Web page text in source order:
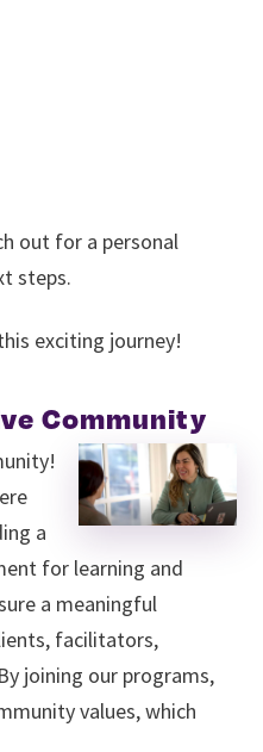
out for a personal
steps.
exciting journey!
Community
a
for learning and
a meaningful
facilitators,
joining our programs,
values, which